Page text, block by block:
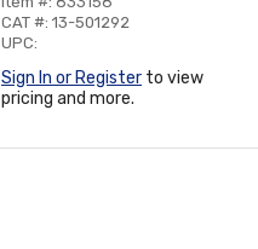
CAT #: 13-501292
UPC:
Sign In or Register to view
pricing and more.